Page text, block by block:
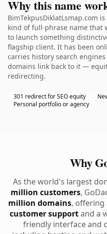
Why this name
BimTekpusDiklatLsmap.com
kind of full-phrase name that
to launch something
flagship client. It has been
carries history search
domains link back to it —
redirecting.
301 redirect for SEO equity
Personal portfolio or agency
Why
As the world's largest
million customers,
million domains,
customer supportand a
friendly interface and